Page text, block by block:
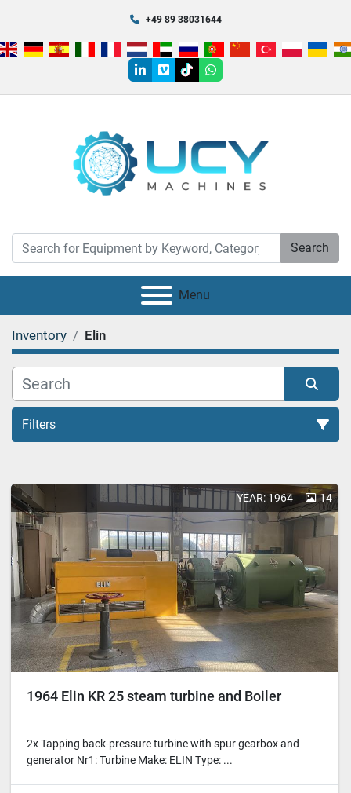
+49 89 38031644
linkedin
vimeotiktokwhatsapp
Search
Menu
Inventory Elin
Filters
Sort by
YEAR: 1964 14
1964 Elin KR 25 steam turbine and Boiler
2x Tapping back-pressure turbine with spur gearbox and
generator Nr1: Turbine Make: ELIN Type: ...